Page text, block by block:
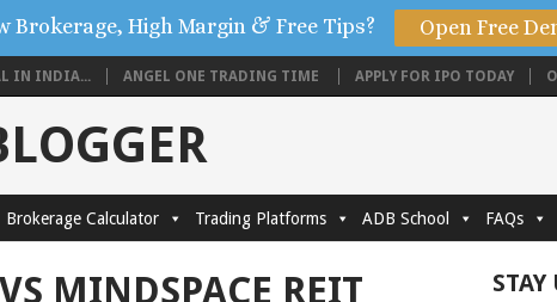
IN INDIA... ANGEL ONE TRADING TIME APPLY FOR IPO TODAY
Brokerage Calculator Trading Platforms ADB School FAQs
MINDSPACE REIT STAY
Brokerage, High Margin & Free Tips? Open Free